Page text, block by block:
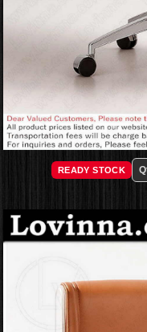
READY STOCK